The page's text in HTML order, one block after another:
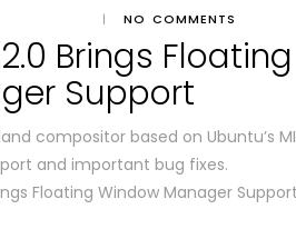
| NO COMMENTS
Brings Floating
Support
compositor based on Ubuntu’s
and important bug fixes.
Floating Window Manager